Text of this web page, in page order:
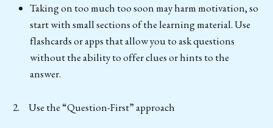
Taking on too much too soon may harm motivation, so
start with small sections of the learning material. Use
flashcards or apps that allow you to ask questions
without the ability to offer clues or hints to the
answer.
2. Use the “Question-First” approach